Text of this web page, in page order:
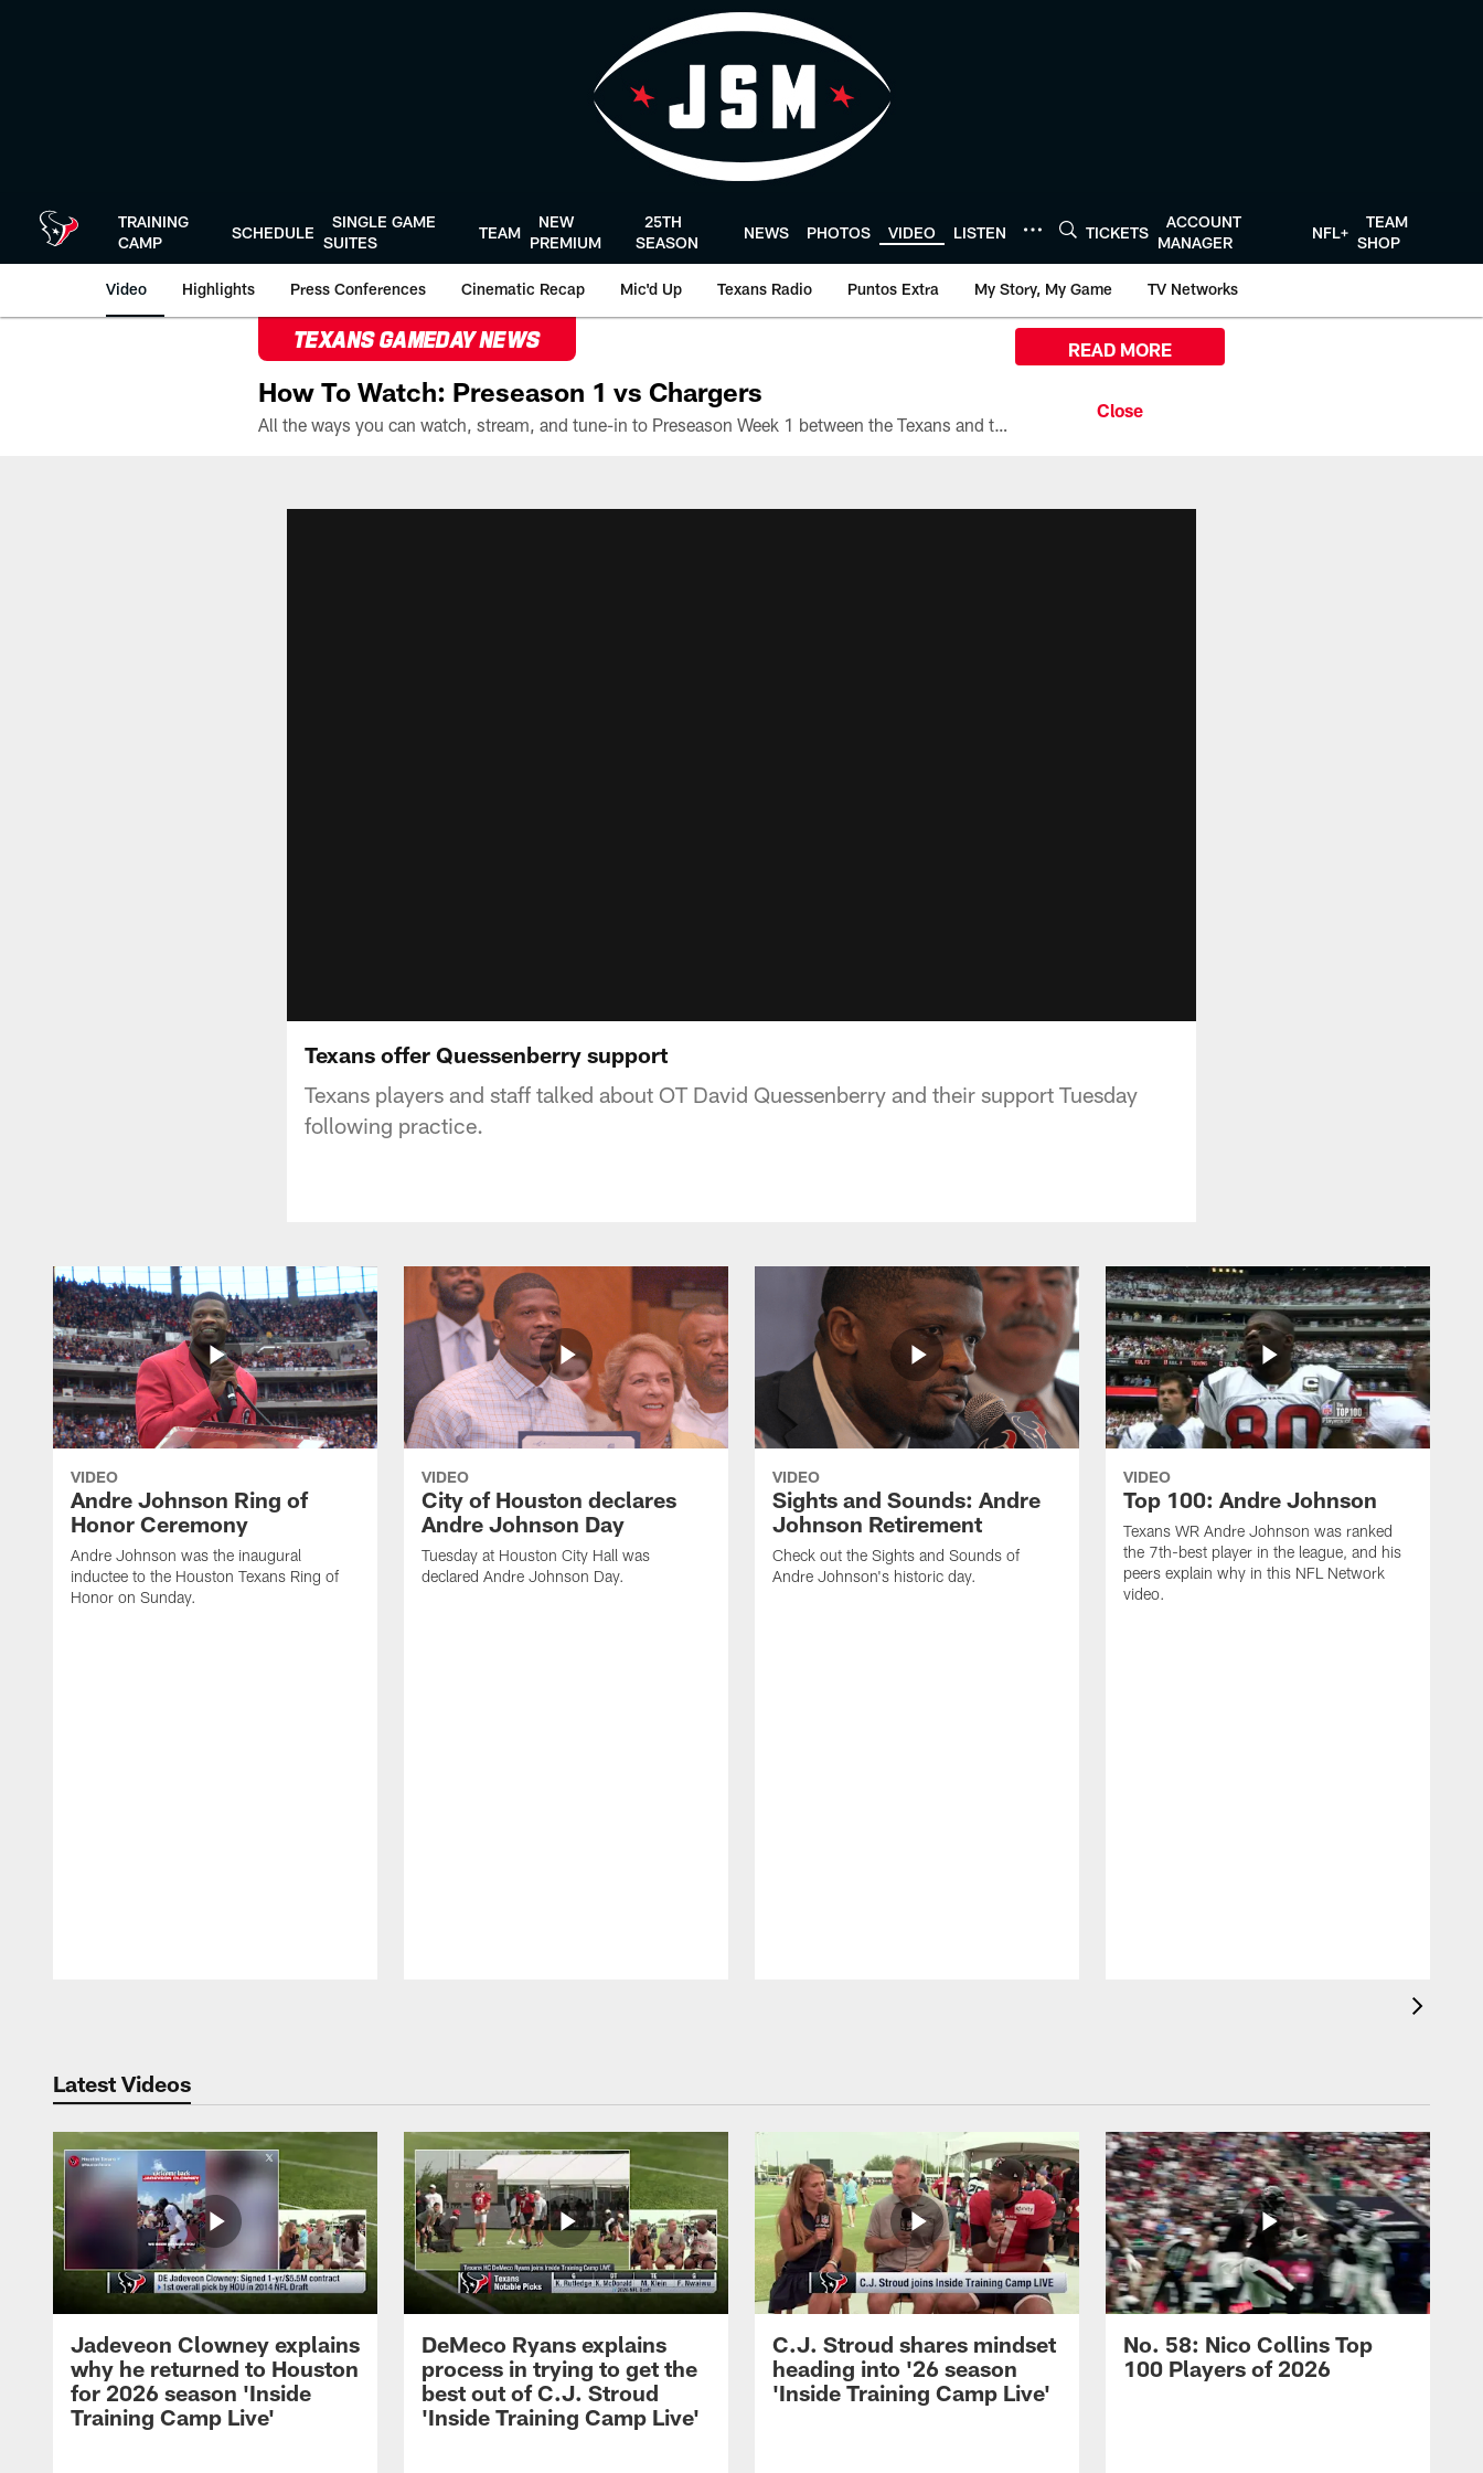
TRAINING
CAMP
SCHEDULE
SINGLE GAME
SUITES
TEAM
NEW
PREMIUM
25TH
SEASON
NEWS PHOTOS VIDEO LISTEN TICKETS
ACCOUNT
MANAGER
NFL+
TEAM
SHOP
Video Highlights Press Conferences Cinematic Recap Mic'd Up Texans Radio Puntos Extra My Story, My Game TV Networks
TEXANS GAMEDAY NEWS
How To Watch: Preseason 1 vs Chargers
All the ways you can watch, stream, and tune-in to Preseason Week 1 between the Texans and the Los Angeles Chargers at Reliant Stadium on August 13.
READ MORE
Texans offer Quessenberry support
Texans players and staff talked about OT David Quessenberry and their support Tuesday
following practice.
VIDEO
Andre Johnson Ring of
Honor Ceremony
Andre Johnson was the inaugural
inductee to the Houston Texans Ring of
Honor on Sunday.
VIDEO
City of Houston declares
Andre Johnson Day
Tuesday at Houston City Hall was
declared Andre Johnson Day.
VIDEO
Sights and Sounds: Andre
Johnson Retirement
Check out the Sights and Sounds of
Andre Johnson's historic day.
VIDEO
Top 100: Andre Johnson
Texans WR Andre Johnson was ranked
the 7th-best player in the league, and his
peers explain why in this NFL Network
video.
Latest Videos
Jadeveon Clowney explains
why he returned to Houston
for 2026 season 'Inside
Training Camp Live'
DeMeco Ryans explains
process in trying to get the
best out of C.J. Stroud
'Inside Training Camp Live'
C.J. Stroud shares mindset
heading into '26 season
'Inside Training Camp Live'
No. 58: Nico Collins Top
100 Players of 2026